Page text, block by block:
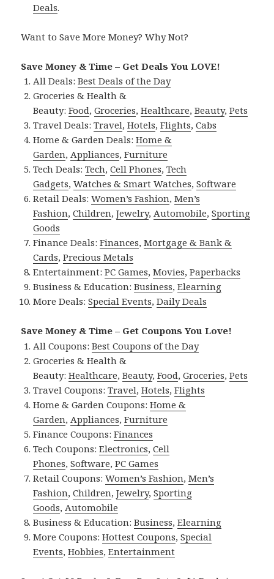
Deals.
Want to Save More Money? Why Not?
Save Money & Time – Get Deals You LOVE!
All Deals:Best Deals of the Day
Groceries & Health &
Beauty:Food,Groceries,Healthcare,Beauty,Pets
Travel Deals:Travel,Hotels,Flights,Cabs
Home & Garden Deals:Home &
Garden,Appliances,Furniture
Tech Deals:Tech,Cell Phones,Tech
Gadgets,Watches & Smart Watches,Software
Retail Deals:Women’s Fashion,Men’s
Fashion,Children,Jewelry,Automobile,Sporting
Goods
Finance Deals:Finances,Mortgage & Bank &
Cards,Precious Metals
Entertainment:PC Games,Movies,Paperbacks
Business & Education:Business,Elearning
More Deals:Special Events,Daily Deals
Save Money & Time – Get Coupons You Love!
All Coupons:Best Coupons of the Day
Groceries & Health &
Beauty:Healthcare,Beauty,Food,Groceries,Pets
Travel Coupons:Travel,Hotels,Flights
Home & Garden Coupons:Home &
Garden,Appliances,Furniture
Finance Coupons:Finances
Tech Coupons:Electronics,Cell
Phones,Software,PC Games
Retail Coupons:Women’s Fashion,Men’s
Fashion,Children,Jewelry,Sporting
Goods,Automobile
Business & Education:Business,Elearning
More Coupons:Hottest Coupons,Special
Events,Hobbies,Entertainment